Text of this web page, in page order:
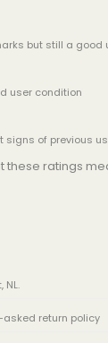
but still a good
user condition
signs of previous
these ratings
NL.
return policy